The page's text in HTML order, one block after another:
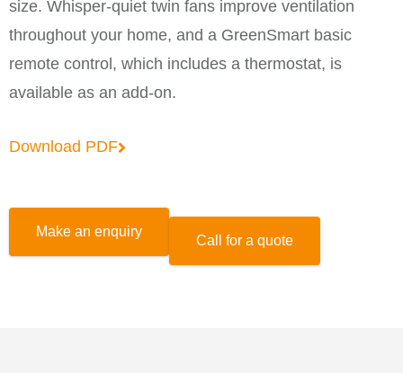
size. Whisper-quiet twin fans improve ventilation
throughout your home, and a GreenSmart basic
remote control, which includes a thermostat, is
available as an add-on.
Download PDF
Make an enquiry
Call for a quote